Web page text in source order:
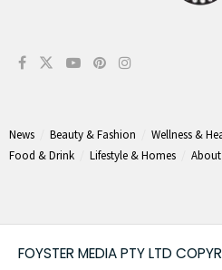
News Beauty & Fashion Wellness &
Food & Drink
Lifestyle & Homes About
FOYSTER MEDIA PTY LTD